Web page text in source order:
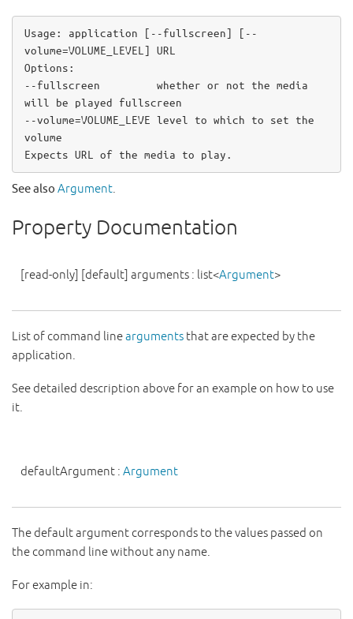
Usage: application [ - - fullscreen] [ - -
volume=VOLUME_LEVEL ]
URL
- - fullscreen         whether or not the media
- -volume=VOLUME_LEVE level to which to set the
volume
Expects URL of the media to play .
See also Argument
Property Documentation
[read-only] [default]arguments : list<Argument>
List of command linearguments that are expected by the
application.
See detailed description above for an example on how to use
it.
defaultArgument :Argument
The default argument corresponds to the values passed on
the command line without any name.
For example in: